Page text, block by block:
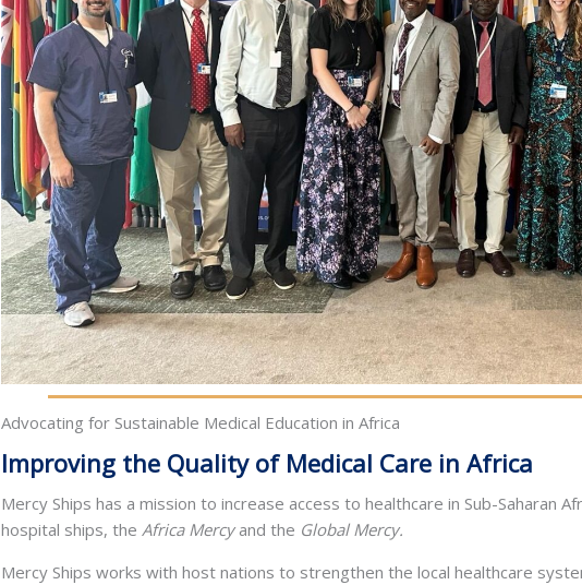
Advocating for Sustainable Medical Education in Africa
Improving the Quality of Medical Care in Africa
Mercy Ships has a mission to increase access to healthcare in Sub-Saharan
hospital ships, the Africa Mercyand the Global Mercy.
Mercy Ships works with host nations to strengthen the local healthcare